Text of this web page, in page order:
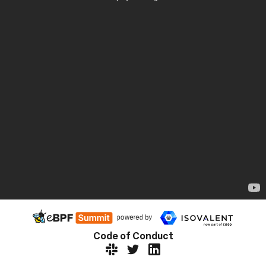
Code of Conduct